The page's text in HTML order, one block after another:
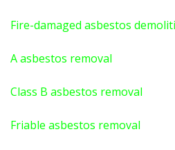
Fire-damaged asbestos
A asbestos removal
Class B asbestos removal
Friable asbestos removal